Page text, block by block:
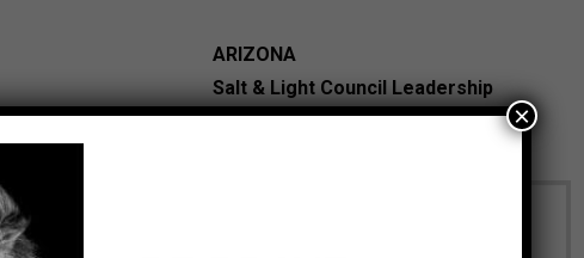
ARIZONA
Salt & Light Council Leadership
Tucson, AZ
×